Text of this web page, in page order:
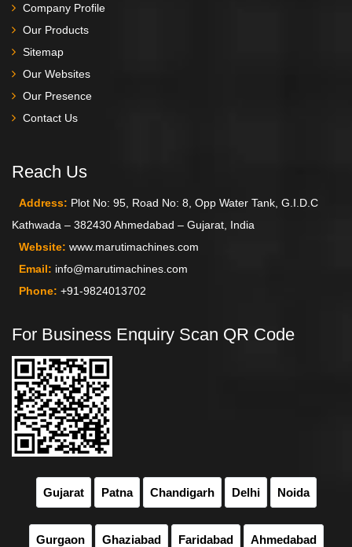
Company Profile
Our Products
Sitemap
Our Websites
Our Presence
Contact Us
Reach Us
Address: Plot No: 95, Road No: 8, Opp Water Tank, G.I.D.C
Kathwada – 382430 Ahmedabad – Gujarat, India
Website: www.marutimachines.com
Email: info@marutimachines.com
Phone: +91-9824013702
For Business Enquiry Scan QR Code
Gujarat Patna Chandigarh Delhi Noida
Gurgaon Ghaziabad Faridabad Ahmedabad